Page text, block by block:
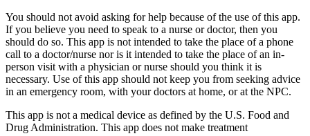
You should not avoid asking for help because of the use of this app.
If you believe you need to speak to a nurse or doctor, then you
should do so. This app is not intended to take the place of a phone
call to a doctor/nurse nor is it intended to take the place of an in-
person visit with a physician or nurse should you think it is
necessary. Use of this app should not keep you from seeking advice
in an emergency room, with your doctors at home, or at the NPC.
This app is not a medical device as defined by the U.S. Food and
Drug Administration. This app does not make treatment